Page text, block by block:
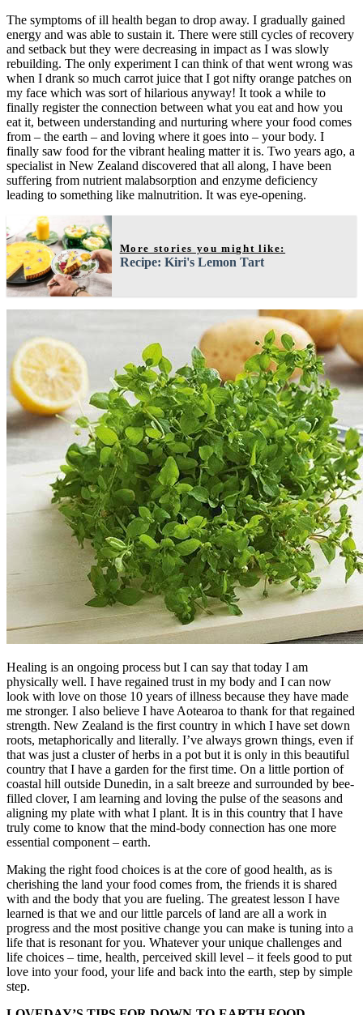
The symptoms of ill health began to drop away. I gradually gained
energy and was able to sustain it. There were still cycles of recovery
and setback but they were decreasing in impact as I was slowly
rebuilding. The only experiment I can think of that went wrong was
when I drank so much carrot juice that I got nifty orange patches on
my face which was sort of hilarious anyway! It took a while to
finally register the connection between what you eat and how you
eat it, between understanding and nurturing where your food comes
from – the earth – and loving where it goes into – your body. I
finally saw food for the vibrant healing matter it is. Two years ago, a
specialist in New Zealand discovered that all along, I have been
suffering from nutrient malabsorption and enzyme deficiency
leading to something like malnutrition. It was eye-opening.
More stories you might like:
Recipe: Kiri's Lemon Tart
Healing is an ongoing process but I can say that today I am
physically well. I have regained trust in my body and I can now
look with love on those 10 years of illness because they have made
me stronger. I also believe I have Aotearoa to thank for that regained
strength. New Zealand is the first country in which I have set down
roots, metaphorically and literally. I’ve always grown things, even if
that was just a cluster of herbs in a pot but it is only in this beautiful
country that I have a garden for the first time. On a little portion of
coastal hill outside Dunedin, in a salt breeze and surrounded by bee-
filled clover, I am learning and loving the pulse of the seasons and
aligning my plate with what I plant. It is in this country that I have
truly come to know that the mind-body connection has one more
essential component – earth.
Making the right food choices is at the core of good health, as is
cherishing the land your food comes from, the friends it is shared
with and the body that you are fueling. The greatest lesson I have
learned is that we and our little parcels of land are all a work in
progress and the most positive change you can make is tuning into a
life that is resonant for you. Whatever your unique challenges and
life choices – time, health, perceived skill level – it feels good to put
love into your food, your life and back into the earth, step by simple
step.